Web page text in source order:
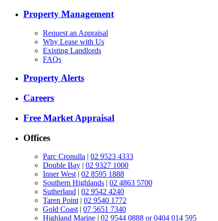
Property Management
Request an Appraisal
Why Lease with Us
Existing Landlords
FAQs
Property Alerts
Careers
Free Market Appraisal
Offices
Parc Cronulla | 02 9523 4333
Double Bay | 02 9327 1000
Inner West | 02 8595 1888
Southern Highlands | 02 4863 5700
Sutherland | 02 9542 4240
Taren Point | 02 9540 1772
Gold Coast | 07 5651 7340
Highland Marine | 02 9544 0888 or 0404 014 595